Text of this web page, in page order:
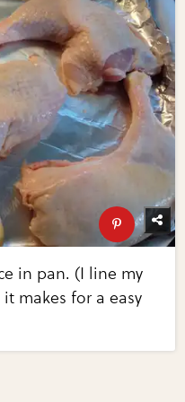
in pan. (I line my
makes for a easy